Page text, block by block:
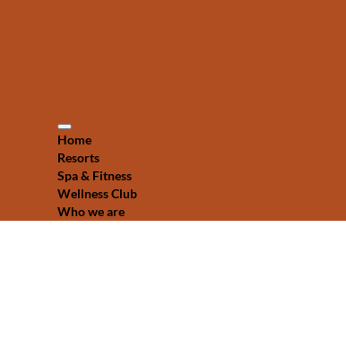
Home
Resorts
Spa & Fitness
Wellness Club
Who we are